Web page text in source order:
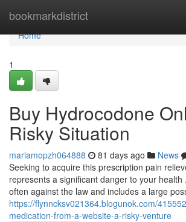
bookmarkdistrict
Home
Home
1
Buy Hydrocodone
Risky Situation
mariamopzh064888 81 days ago News
Seeking to acquire this prescription pain
represents a significant danger to your
often against the law and includes a large
https://flynncksv021364.blogunok.com/
medication-from-a-website-a-risky-venture